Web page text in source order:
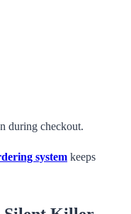
during checkout.
system keeps